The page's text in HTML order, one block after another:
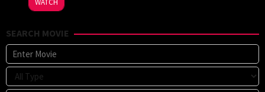
Strachan
WATCH
SEARCH MOVIE